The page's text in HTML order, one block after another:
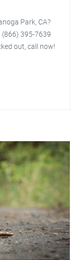
Park, CA?
395-7639
out, call now!